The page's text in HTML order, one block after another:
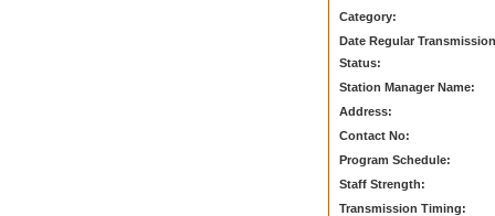
Category:
Date Regular
Status:
Station Manager Name:
Address:
Contact No:
Program Schedule:
Staff Strength:
Transmission Timing: